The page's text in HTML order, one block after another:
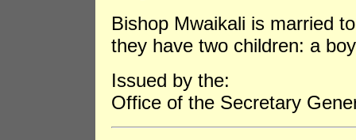
Bishop Mwaikali is married
they have two children: a
Issued by the:
Office of the Secretary